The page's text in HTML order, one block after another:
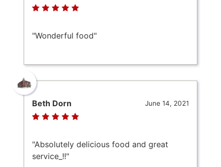
"Wonderful food"
June 14, 2021
Beth Dorn
"Absolutely delicious food and great
service_!!"